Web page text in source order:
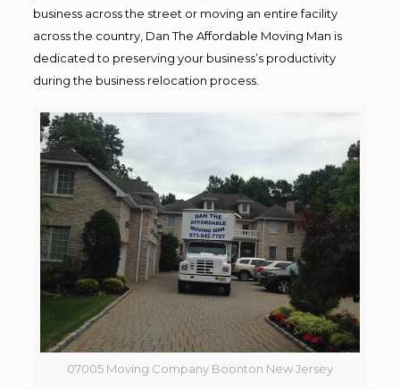
business across the street or moving an entire facility
across the country, Dan The Affordable Moving Man is
dedicated to preserving your business’s productivity
during the business relocation process.
07005 Moving Company Boonton New Jersey